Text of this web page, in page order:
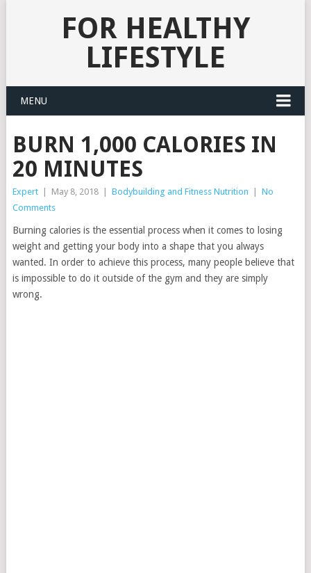
FOR HEALTHY
LIFESTYLE
MENU
BURN 1,000 CALORIES IN
20 MINUTES
Expert May 8, 2018 Bodybuilding and Fitness Nutrition
No
Comments
Burning calories is the essential process when it comes to losing
weight and getting your body into a shape that you always
wanted. In order to achieve this process, many people believe that
is impossible to do it outside of the gym and they are simply
wrong.